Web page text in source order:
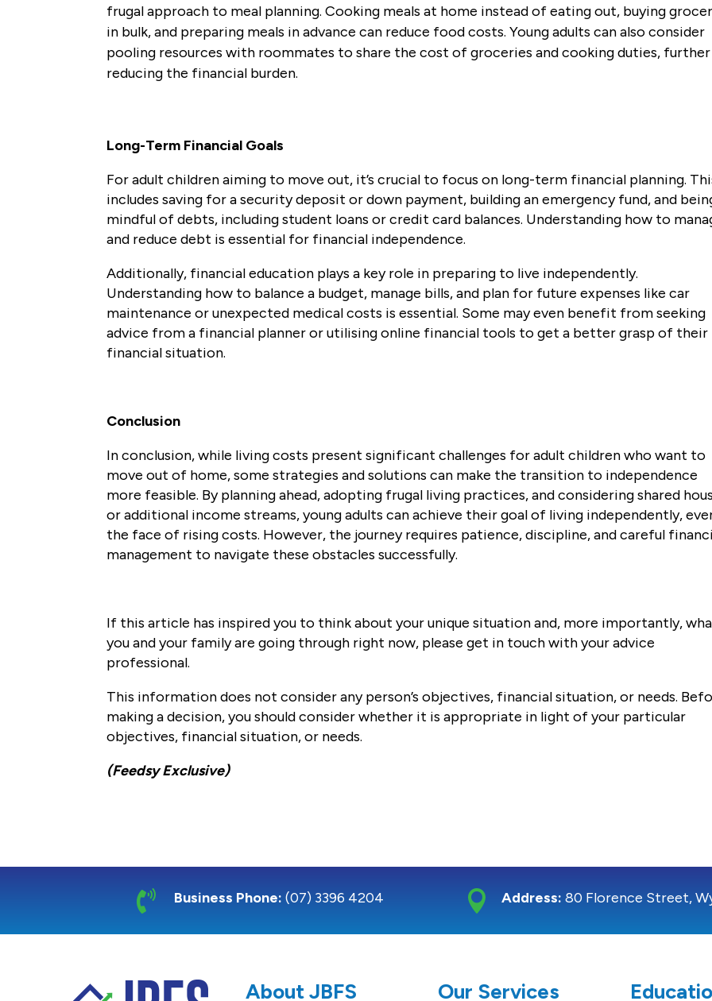
frugal approach to meal planning. Cooking meals at home instead of eating out, buying
in bulk, and preparing meals in advance can reduce food costs. Young adults can also consider
pooling resources with roommates to share the cost of groceries and cooking duties, further
reducing the financial burden.
Long-Term Financial Goals
For adult children aiming to move out, it’s crucial to focus on long-term financial planning.
includes saving for a security deposit or down payment, building an emergency fund, and
mindful of debts, including student loans or credit card balances. Understanding how to
and reduce debt is essential for financial independence.
Additionally, financial education plays a key role in preparing to live independently.
Understanding how to balance a budget, manage bills, and plan for future expenses like car
maintenance or unexpected medical costs is essential. Some may even benefit from seeking
advice from a financial planner or utilising online financial tools to get a better grasp of their
financial situation.
Conclusion
In conclusion, while living costs present significant challenges for adult children who want to
move out of home, some strategies and solutions can make the transition to independence
more feasible. By planning ahead, adopting frugal living practices, and considering shared
or additional income streams, young adults can achieve their goal of living independently,
the face of rising costs. However, the journey requires patience, discipline, and careful
management to navigate these obstacles successfully.
If this article has inspired you to think about your unique situation and, more importantly,
you and your family are going through right now, please get in touch with your advice
professional.
This information does not consider any person’s objectives, financial situation, or needs.
making a decision, you should consider whether it is appropriate in light of your particular
objectives, financial situation, or needs.
(Feedsy Exclusive)
 Business Phone: (07) 3396 4204  Address: 80 Florence Street,
About JBFS Our Services